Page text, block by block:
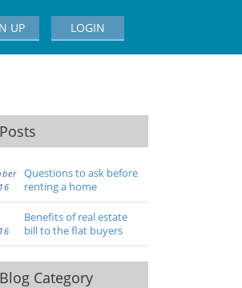
LOGIN
UP
Questions to ask before
renting a home
Benefits of real estate
bill to the flat buyers
Category